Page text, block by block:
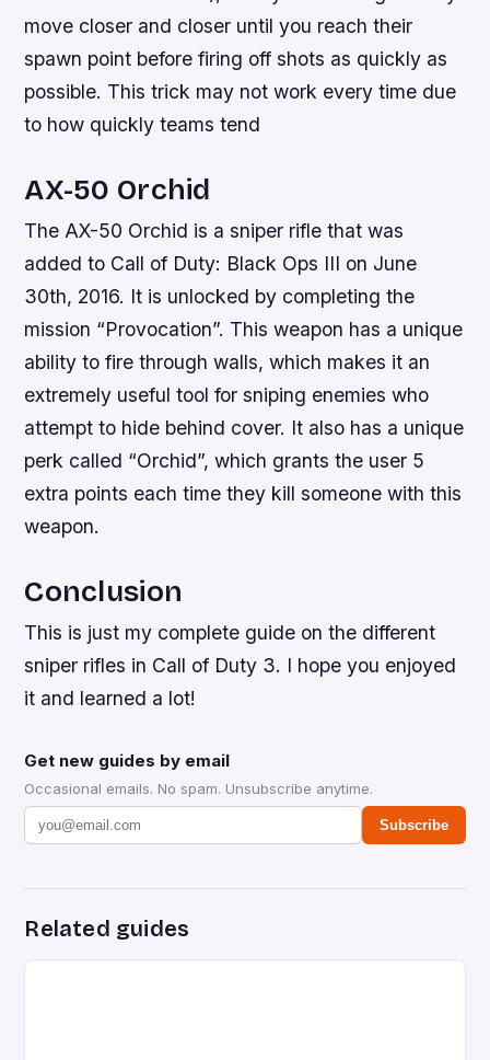
move closer and closer until you reach their
spawn point before firing off shots as quickly as
possible. This trick may not work every time due
to how quickly teams tend
AX-50 Orchid
The AX-50 Orchid is a sniper rifle that was
added to Call of Duty: Black Ops III on June
30th, 2016. It is unlocked by completing the
mission “Provocation”. This weapon has a unique
ability to fire through walls, which makes it an
extremely useful tool for sniping enemies who
attempt to hide behind cover. It also has a unique
perk called “Orchid”, which grants the user 5
extra points each time they kill someone with this
weapon.
Conclusion
This is just my complete guide on the different
sniper rifles in Call of Duty 3. I hope you enjoyed
it and learned a lot!
Get new guides by email
Occasional emails. No spam. Unsubscribe anytime.
Subscribe
Related guides